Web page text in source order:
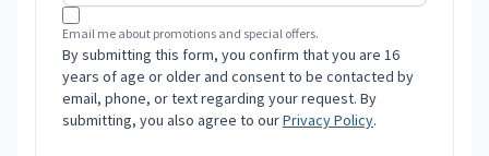
Email me about promotions and special offers.
By submitting this form, you confirm that you are 16
years of age or older and consent to be contacted by
email, phone, or text regarding your request. By
submitting, you also agree to ourPrivacy Policy.